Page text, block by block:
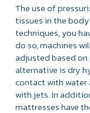
The use of
tissues in the
techniques, you
do so, machines
adjusted based
alternative is dry
contact with
with jets. In
mattresses have